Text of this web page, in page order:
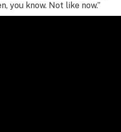
you know. Not like now.”